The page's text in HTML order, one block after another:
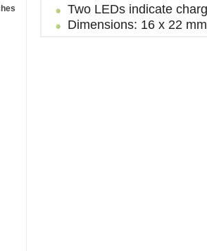
Two LEDs indicate
Dimensions: 16 x 22 mm